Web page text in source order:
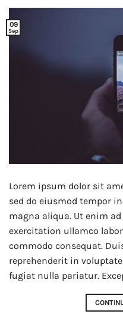
09
Sep
Lorem ipsum dolor sit
sed do eiusmod tempor
magna aliqua. Ut enim
exercitation ullamco
commodo consequat.
reprehenderit in
fugiat nulla pariatur.